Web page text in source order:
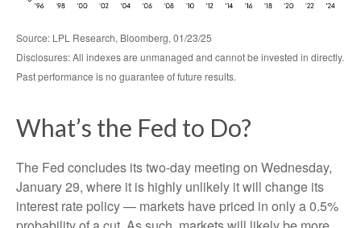
Source: LPL Research, Bloomberg, 01/23/25
Disclosures: All indexes are unmanaged and cannot be invested in directly.
Past performance is no guarantee of future results.
What’s the Fed to Do?
The Fed concludes its two-day meeting on Wednesday,
January 29, where it is highly unlikely it will change its
interest rate policy — markets have priced in only a 0.5%